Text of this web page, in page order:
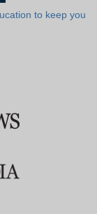
to keep you